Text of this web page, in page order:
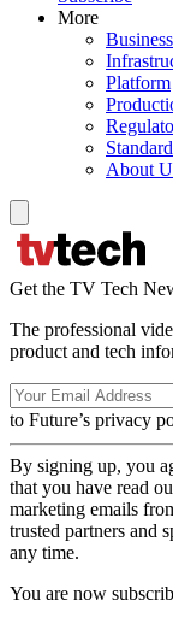
More
Business
Platform
About
Get the TV Tech
The professional
product and tech
to Future’s privacy
By signing up, you
that you have read
marketing emails
trusted partners and
any time.
You are now